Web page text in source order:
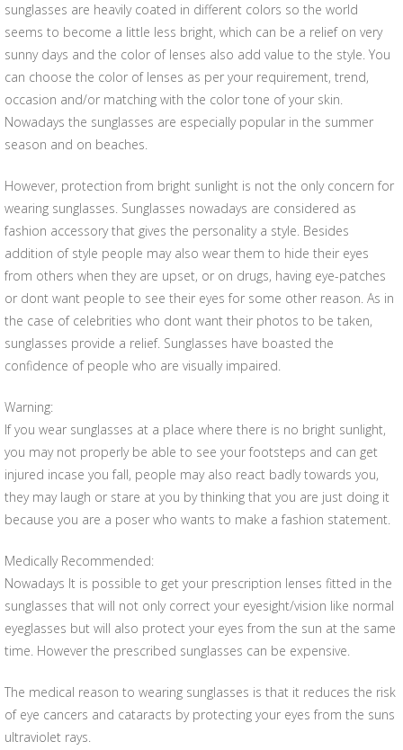
sunglasses are heavily coated in different colors so the world
seems to become a little less bright, which can be a relief on very
sunny days and the color of lenses also add value to the style. You
can choose the color of lenses as per your requirement, trend,
occasion and/or matching with the color tone of your skin.
Nowadays the sunglasses are especially popular in the summer
season and on beaches.
However, protection from bright sunlight is not the only concern for
wearing sunglasses. Sunglasses nowadays are considered as
fashion accessory that gives the personality a style. Besides
addition of style people may also wear them to hide their eyes
from others when they are upset, or on drugs, having eye-patches
or dont want people to see their eyes for some other reason. As in
the case of celebrities who dont want their photos to be taken,
sunglasses provide a relief. Sunglasses have boasted the
confidence of people who are visually impaired.
Warning:
If you wear sunglasses at a place where there is no bright sunlight,
you may not properly be able to see your footsteps and can get
injured incase you fall, people may also react badly towards you,
they may laugh or stare at you by thinking that you are just doing it
because you are a poser who wants to make a fashion statement.
Medically Recommended:
Nowadays It is possible to get your prescription lenses fitted in the
sunglasses that will not only correct your eyesight/vision like normal
eyeglasses but will also protect your eyes from the sun at the same
time. However the prescribed sunglasses can be expensive.
The medical reason to wearing sunglasses is that it reduces the risk
of eye cancers and cataracts by protecting your eyes from the suns
ultraviolet rays.